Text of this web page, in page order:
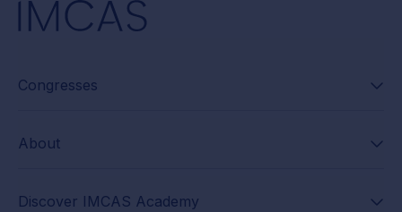
Congresses
About
Discover IMCAS Academy